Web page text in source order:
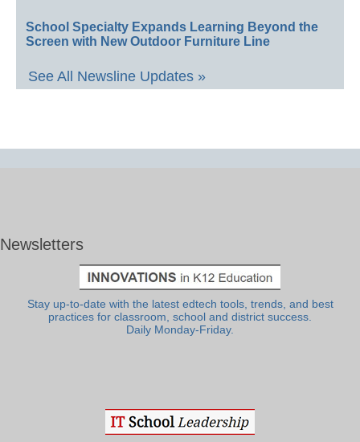
School Specialty Expands Learning Beyond the
Screen with New Outdoor Furniture Line
See All Newsline Updates »
Newsletters
Stay up-to-date with the latest edtech tools, trends, and best
practices for classroom, school and district success.
Daily Monday-Friday.